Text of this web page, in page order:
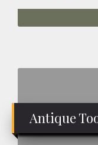
Antique